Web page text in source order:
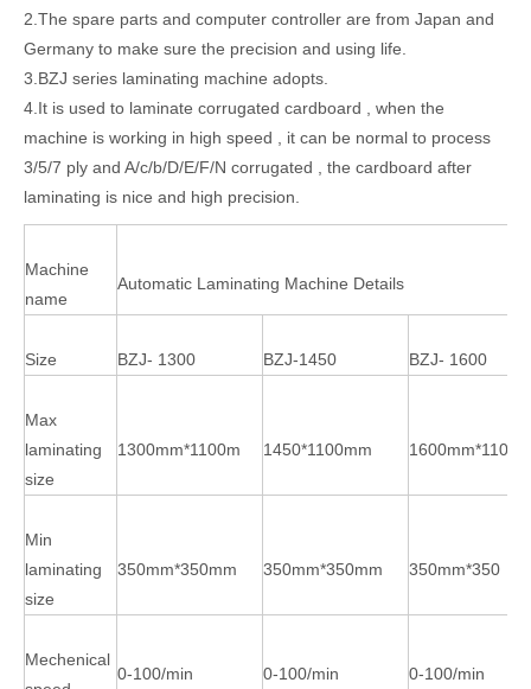
Semi Auto Color Carton Box Vertical Model Film Laminating Machine
2.The spare parts and computer controller are from Japan and
Germany to make sure the precision and using life.
3.BZJ series laminating machine adopts.
4.It is used to laminate corrugated cardboard , when the
machine is working in high speed , it can be normal to process
3/5/7 ply and A/c/b/D/E/F/N corrugated , the cardboard after
laminating is nice and high precision.
Machine
name
Automatic Laminating Machine Details
Size BZJ- 1300 BZJ-1450 BZJ- 1600
Max
laminating
size
1300mm*1100m 1450*1100mm
Min
laminating
size
350mm*350mm 350mm*350mm 350mm*350
Mechenical
0-100/min 0-100/min 0-100/min